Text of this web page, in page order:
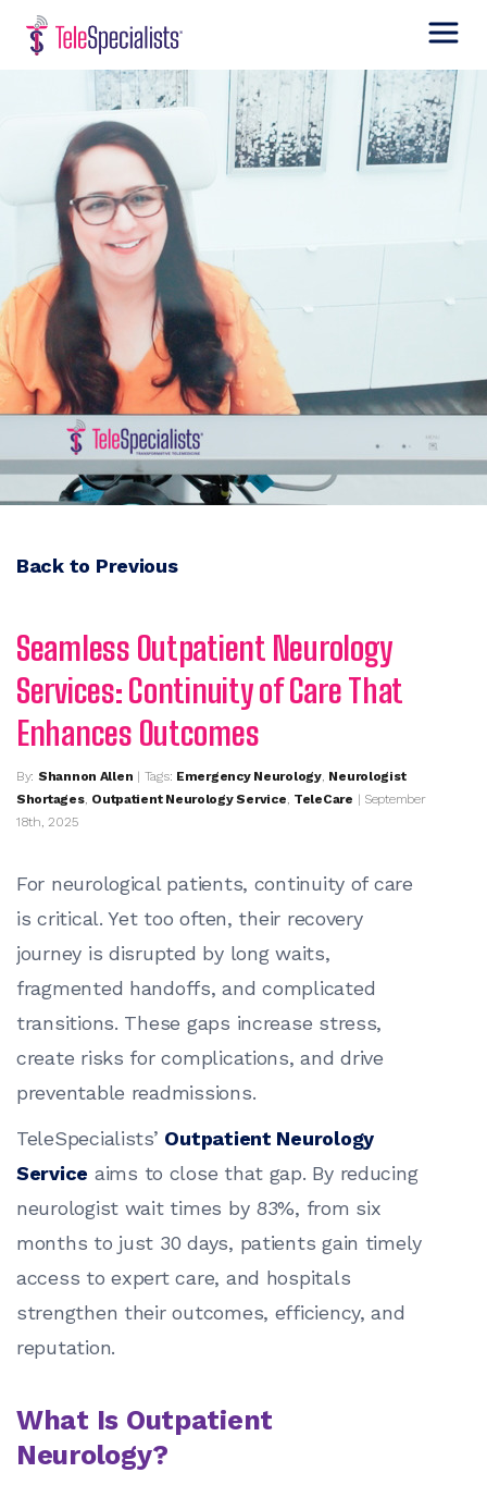
Back to Previous
Seamless Outpatient Neurology
Services: Continuity of Care That
Enhances Outcomes
By: Shannon Allen | Tags: Emergency Neurology, Neurologist
Shortages, Outpatient Neurology Service, TeleCare | September
18th, 2025
For neurological patients, continuity of care
is critical. Yet too often, their recovery
journey is disrupted by long waits,
fragmented handoffs, and complicated
transitions. These gaps increase stress,
create risks for complications, and drive
preventable readmissions.
TeleSpecialists’ Outpatient Neurology
Service aims to close that gap. By reducing
neurologist wait times by 83%, from six
months to just 30 days, patients gain timely
access to expert care, and hospitals
strengthen their outcomes, efficiency, and
reputation.
What Is Outpatient
Neurology?